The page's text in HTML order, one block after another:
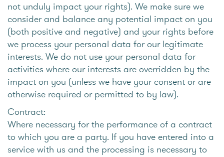
not unduly impact your rights). We make sure we
consider and balance any potential impact on you
(both positive and negative) and your rights before
we process your personal data for our legitimate
interests. We do not use your personal data for
activities where our interests are overridden by the
impact on you (unless we have your consent or are
otherwise required or permitted to by law).
Contract:
Where necessary for the performance of a contract
to which you are a party. If you have entered into a
service with us and the processing is necessary to